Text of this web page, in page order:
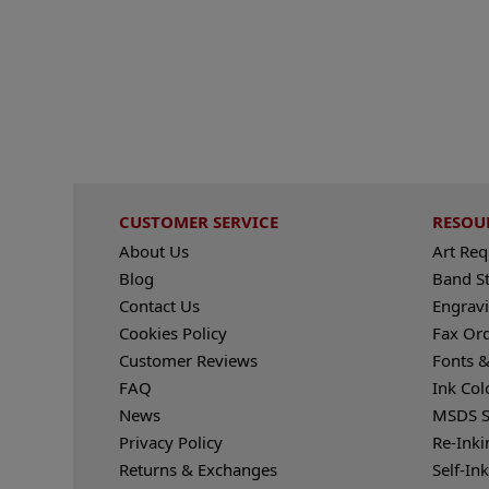
CUSTOMER SERVICE
About Us
Blog
Contact Us
Cookies Policy
Customer Reviews
FAQ
News
Privacy Policy
Returns & Exchanges
Art
Band
Fax
Fonts
Ink
MSDS
Re-
Self-